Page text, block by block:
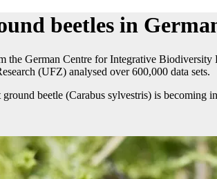
beetles in
the German Centre for Integrative
(UFZ) analysed over 600,000 data sets.
beetle (Carabus sylvestris) is becoming